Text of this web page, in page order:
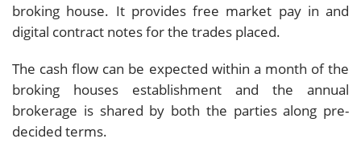
broking house. It provides free market pay in and
digital contract notes for the trades placed.
The cash flow can be expected within a month of the
broking houses establishment and the annual
brokerage is shared by both the parties along pre-
decided terms.